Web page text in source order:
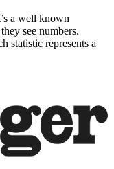
a well known
see numbers.
statistic represents a